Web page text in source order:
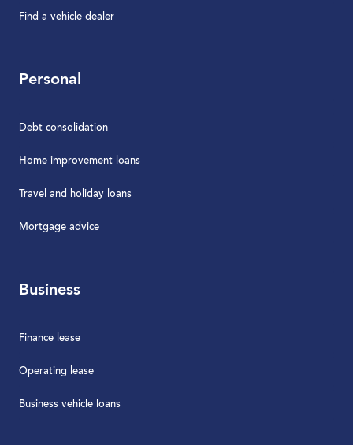
Find a vehicle dealer
Personal
Debt consolidation
Home improvement loans
Travel and holiday loans
Mortgage advice
Business
Finance lease
Operating lease
Business vehicle loans